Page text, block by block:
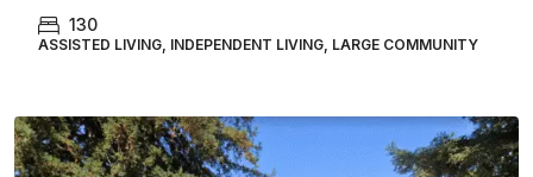
130
ASSISTED LIVING, INDEPENDENT LIVING, LARGE COMMUNITY